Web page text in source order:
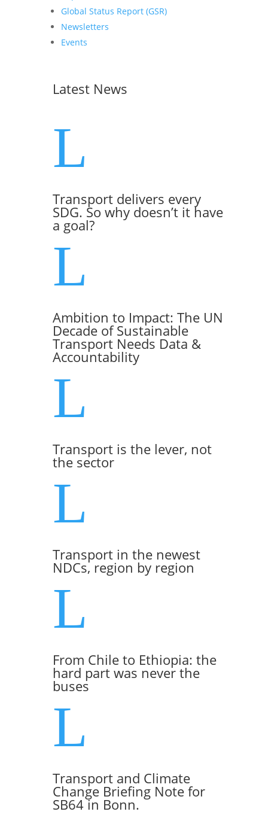
Global Status Report (GSR)
Newsletters
Events
Latest News
L
Transport delivers every
SDG. So why doesn’t it have
a goal?
L
Ambition to Impact: The UN
Decade of Sustainable
Transport Needs Data &
Accountability
L
Transport is the lever, not
the sector
L
Transport in the newest
NDCs, region by region
L
From Chile to Ethiopia: the
hard part was never the
buses
L
Transport and Climate
Change Briefing Note for
SB64 in Bonn.